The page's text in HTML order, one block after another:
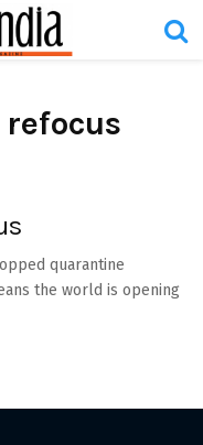
quarantine
the world is opening